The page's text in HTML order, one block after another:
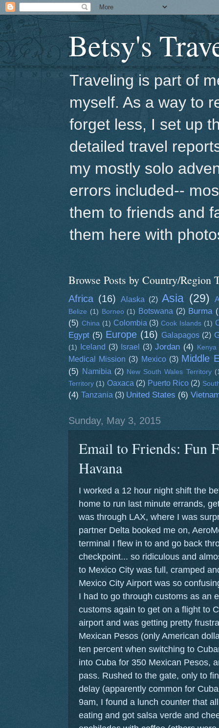
Betsy's
Traveling is part of
myself. As a way to
forget less, I set up
detailed travel
my mostly solo
errors included--
them to friends and
them here with
Browse Posts by Country/Region
Africa (16) Alaska (2) Asia (29)
Belize (1) Borneo (1) Botswana (2) Burma
(5) China (1) Colombia (3) Cook Islands (1)
Egypt (5) Europe (16) Galapagos (2)
(1) Iceland (3) Israel (3) Jordan (4) Kenya
Medical Mission (3) Mexico (3) Middle
(5) Namibia (2) New South Wales Territory
Territory (1) Oaxaca (2) Puerto Rico (2)
(4) Tanzania (3) United States (6)
Sunday, May 3, 2015
Email to Friends: Fun
Havana
I worked a 12 hour night shift the
home to run last minute errands,
was through LAX, where I was
partner Delta booked me on,
terminal I flew in to and go back
checkpoint... so ridiculous and
to Mexico City was full, cramped
Mexico City Airport was so
I had to go through customs as an
customs again to get on a flight to
airport and was getting pretty
Mexican Pesos (only American
ten percent when switching to
into Cuba for 350 Mexican Pesos,
pass. Rushed to the gate, only to
delay (apparently common for
9am, I found a lunch counter that
eating and got salsa verde and